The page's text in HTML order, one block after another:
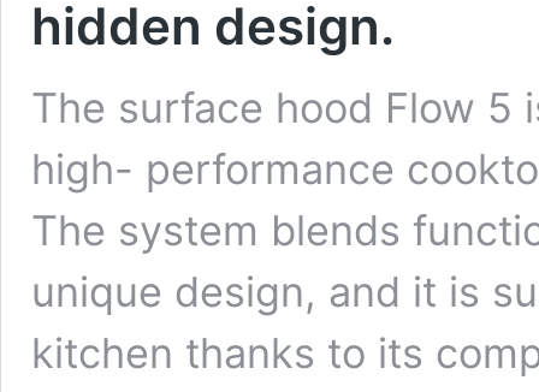
hidden design.
The surface hood Flow
high- performance
The system blends
unique design, and it is
kitchen thanks to its